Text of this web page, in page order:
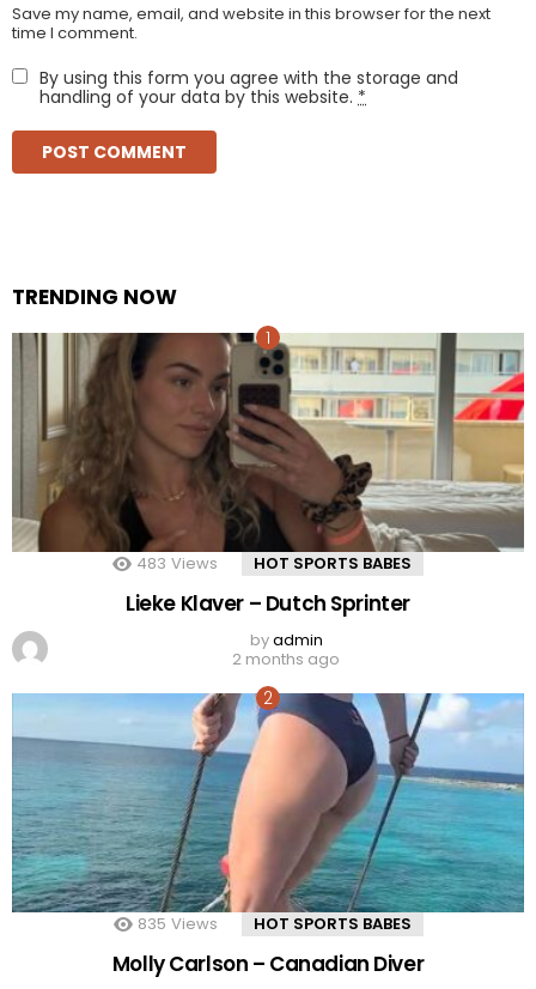
Save my name, email, and website in this browser for the next
time I comment.
By using this form you agree with the storage and
handling of your data by this website. *
TRENDING NOW
483 Views HOT SPORTS BABES
Lieke Klaver – Dutch Sprinter
byadmin
2 months ago
835 Views HOT SPORTS BABES
Molly Carlson – Canadian Diver